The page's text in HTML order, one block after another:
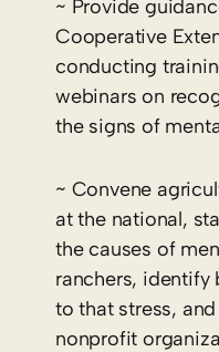
~ Provide
Cooperative
conducting
webinars on
the signs of
~ Convene
at the national,
the causes of
ranchers, identify
to that stress,
nonprofit